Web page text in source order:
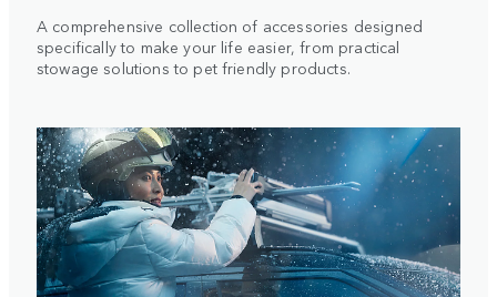
A comprehensive collection of accessories designed
specifically to make your life easier, from practical
stowage solutions to pet friendly products.